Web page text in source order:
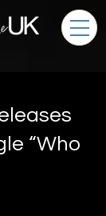
“Who